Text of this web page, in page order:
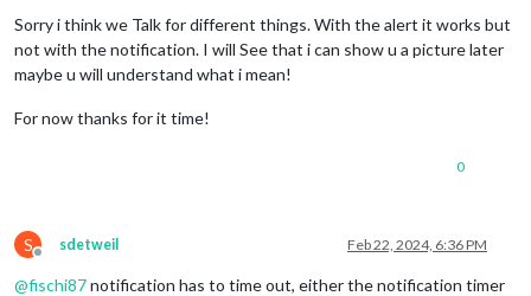
Sorry i think we Talk for different things. With the alert it works but
not with the notification. I will See that i can show u a picture later
maybe u will understand what i mean!
For now thanks for it time!
0
S
Offline
sdetweil Feb 22, 2024, 6:36 PM
@fischi87notification has to time out, either the notification timer